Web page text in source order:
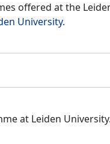
offered at the
University.
at Leiden University.